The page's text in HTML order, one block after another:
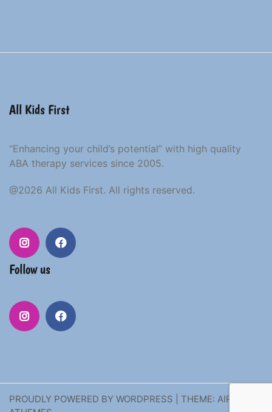
All Kids First
“Enhancing your child’s potential” with high quality
ABA therapy services since 2005.
@2026 All Kids First. All rights reserved.
Follow us
PROUDLY POWERED BY WORDPRESS THEME: AIRI